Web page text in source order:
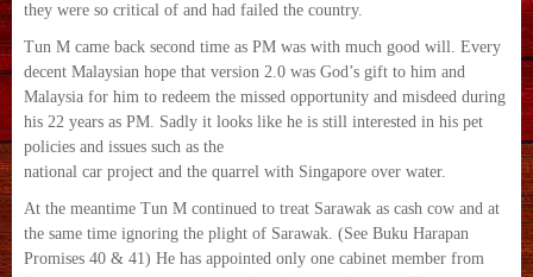
they were so critical of and had failed the country.
Tun M came back second time as PM was with much good will. Every
decent Malaysian hope that version 2.0 was God’s gift to him and
Malaysia for him to redeem the missed opportunity and misdeed during
his 22 years as PM. Sadly it looks like he is still interested in his pet
policies and issues such as the
national car project and the quarrel with Singapore over water.
At the meantime Tun M continued to treat Sarawak as cash cow and at
the same time ignoring the plight of Sarawak. (See Buku Harapan
Promises 40 & 41) He has appointed only one cabinet member from